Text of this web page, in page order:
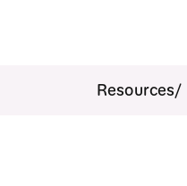
Resources